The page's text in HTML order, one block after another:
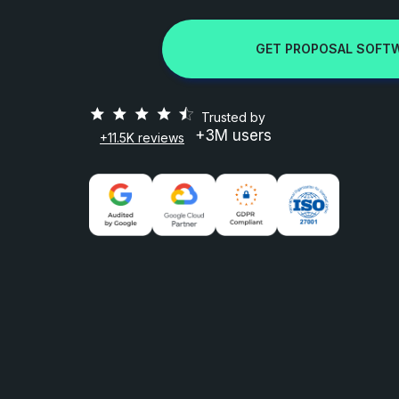
GET PROPOSAL
+11.5K reviews
Trusted by
+3M users